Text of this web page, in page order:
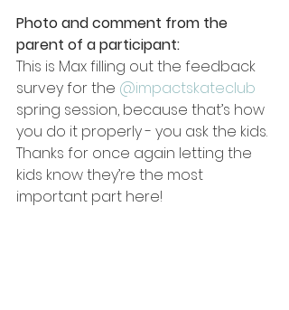
Photo and comment from the
parent of a participant:
This is Max filling out the feedback
survey for the @impactskateclub
spring session, because that’s how
you do it properly - you ask the kids.
Thanks for once again letting the
kids know they’re the most
important part here!